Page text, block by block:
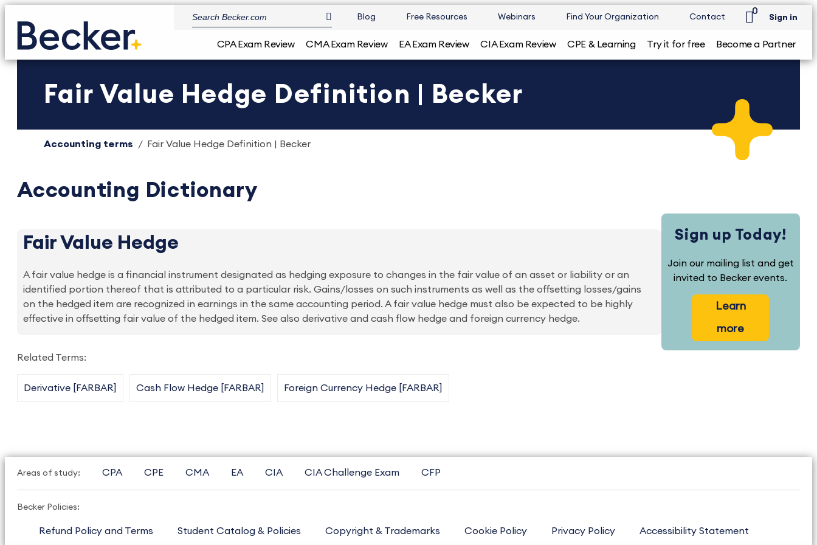
Blog Free Resources Webinars Find Your Organization Contact
0
Sign in
CPA Exam Review CMA Exam Review EA Exam Review CIA Exam Review CPE & Learning Try it for free Become a Partner
Fair Value Hedge Definition | Becker
Accounting terms Fair Value Hedge Definition | Becker
Accounting Dictionary
Fair Value Hedge
A fair value hedge is a financial instrument designated as hedging exposure to changes in the fair value of an asset or liability or an
identified portion thereof that is attributed to a particular risk. Gains/losses on such instruments as well as the offsetting losses/gains
on the hedged item are recognized in earnings in the same accounting period. A fair value hedge must also be expected to be highly
effective in offsetting fair value of the hedged item. See also derivative and cash flow hedge and foreign currency hedge.
Sign up Today!
Join our mailing list and get
invited to Becker events.
Learn
more
Related Terms:
Derivative [FARBAR] Cash Flow Hedge [FARBAR] Foreign Currency Hedge [FARBAR]
Areas of study: CPA CPE CMA EA CIA CIA Challenge Exam CFP
Becker Policies:
Refund Policy and Terms Student Catalog & Policies Copyright & Trademarks Cookie Policy Privacy Policy Accessibility Statement